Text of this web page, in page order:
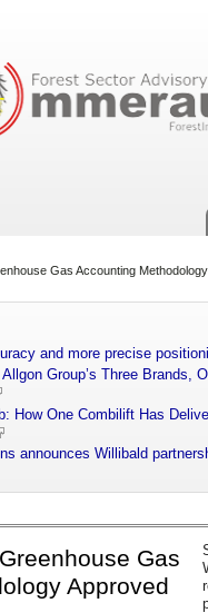
Gas Accounting
and more precise
Group’s Three Brands,
How One Combilift Has
announces Willibald
Gas
Approved